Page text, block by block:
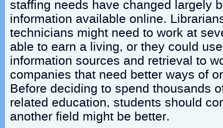
staffing needs have changed largely
information available online.
technicians might need to work at
able to earn a living, or they could
information sources and retrieval to
companies that need better ways of
Before deciding to spend thousands
related education, students should
another field might be better.